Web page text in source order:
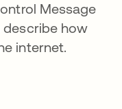
Message
describe how
internet.
guia